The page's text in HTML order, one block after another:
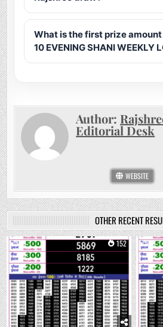
What is the first prize amount
10 EVENING SHANI WEEKLY
Author:
Editorial Desk
WEBSITE
OTHER RECENT
0 152 0